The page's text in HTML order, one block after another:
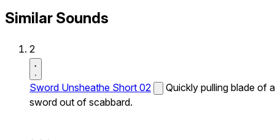
Similar Sounds
2
Sword Unsheathe Short 02
Quickly pulling blade of a
sword out of scabbard.